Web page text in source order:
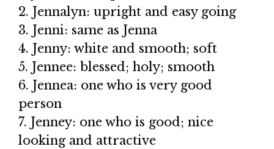
2. Jennalyn: upright and easy going
3. Jenni: same as Jenna
4. Jenny: white and smooth; soft
5. Jennee: blessed; holy; smooth
6. Jennea: one who is very good
person
7. Jenney: one who is good; nice
looking and attractive